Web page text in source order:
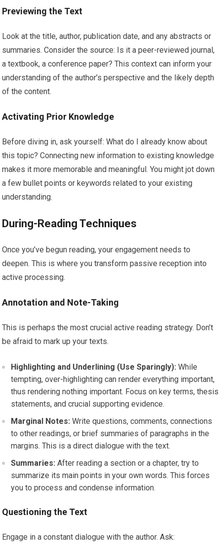
Previewing the Text
Look at the title, author, publication date, and any abstracts or
summaries. Consider the source: Is it a peer-reviewed journal,
a textbook, a conference paper? This context can inform your
understanding of the author’s perspective and the likely depth
of the content.
Activating Prior Knowledge
Before diving in, ask yourself: What do I already know about
this topic? Connecting new information to existing knowledge
makes it more memorable and meaningful. You might jot down
a few bullet points or keywords related to your existing
understanding.
During-Reading Techniques
Once you’ve begun reading, your engagement needs to
deepen. This is where you transform passive reception into
active processing.
Annotation and Note-Taking
This is perhaps the most crucial active reading strategy. Don’t
be afraid to mark up your texts.
Highlighting and Underlining (Use Sparingly): While
tempting, over-highlighting can render everything important,
thus rendering nothing important. Focus on key terms, thesis
statements, and crucial supporting evidence.
Marginal Notes: Write questions, comments, connections
to other readings, or brief summaries of paragraphs in the
margins. This is a direct dialogue with the text.
Summaries: After reading a section or a chapter, try to
summarize its main points in your own words. This forces
you to process and condense information.
Questioning the Text
Engage in a constant dialogue with the author. Ask: